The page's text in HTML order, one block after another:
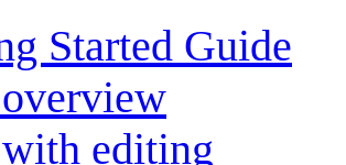
Started Guide
editing